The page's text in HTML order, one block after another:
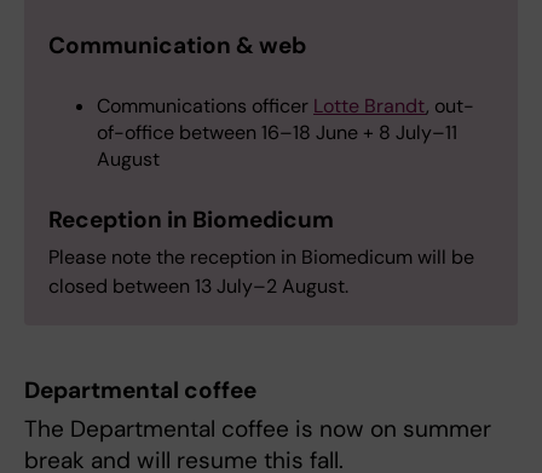
Communication & web
Communications officer Lotte Brandt, out-
of-office between 16–18 June + 8 July–11
August
Reception in Biomedicum
Please note the reception in Biomedicum will be
closed between 13 July–2 August.
Departmental coffee
The Departmental coffee is now on summer
break and will resume this fall.